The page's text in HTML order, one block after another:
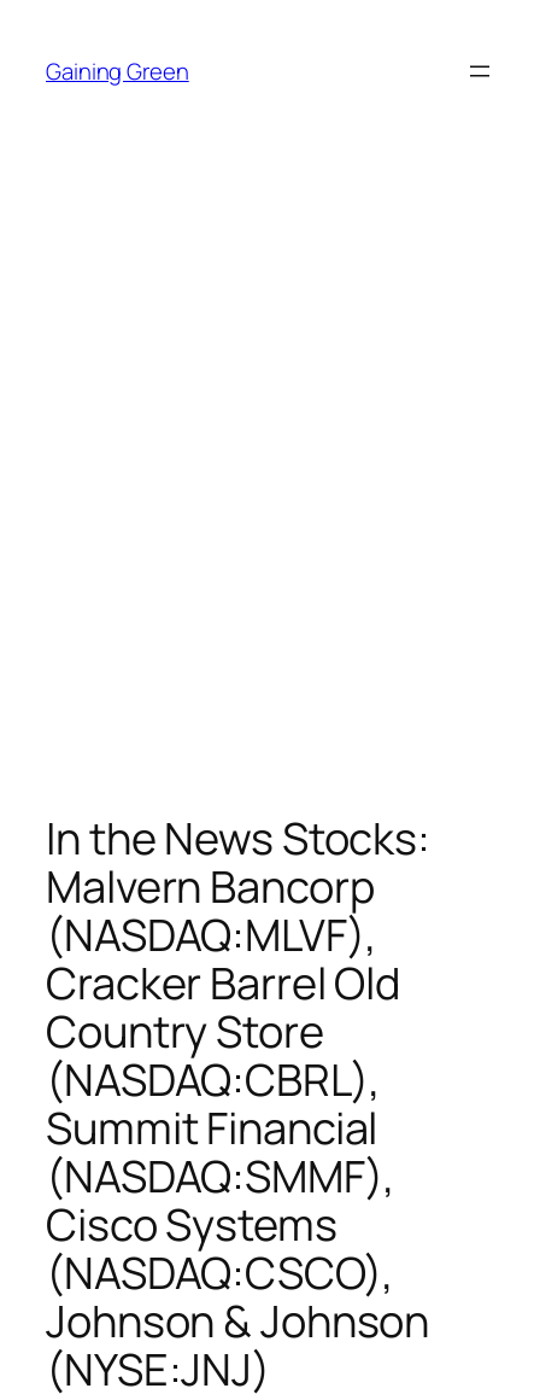
content
Gaining Green
In the News Stocks:
Malvern Bancorp
(NASDAQ:MLVF),
Cracker Barrel Old
Country Store
(NASDAQ:CBRL),
Summit Financial
(NASDAQ:SMMF),
Cisco Systems
(NASDAQ:CSCO),
Johnson & Johnson
(NYSE:JNJ)